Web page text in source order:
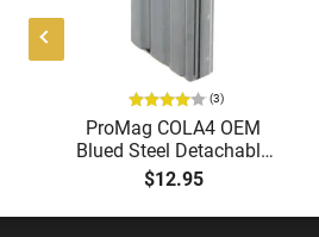
(3)
ProMag COLA4 OEM
Blued Steel Detachable
20rd 223 Rem,
AR-15
$12.95